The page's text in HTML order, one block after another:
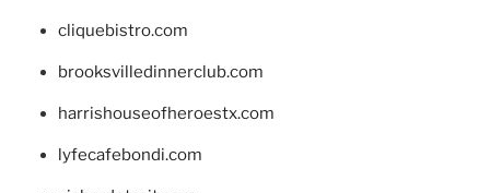
cliquebistro.com
brooksvilledinnerclub.com
harrishouseofheroestx.com
lyfecafebondi.com